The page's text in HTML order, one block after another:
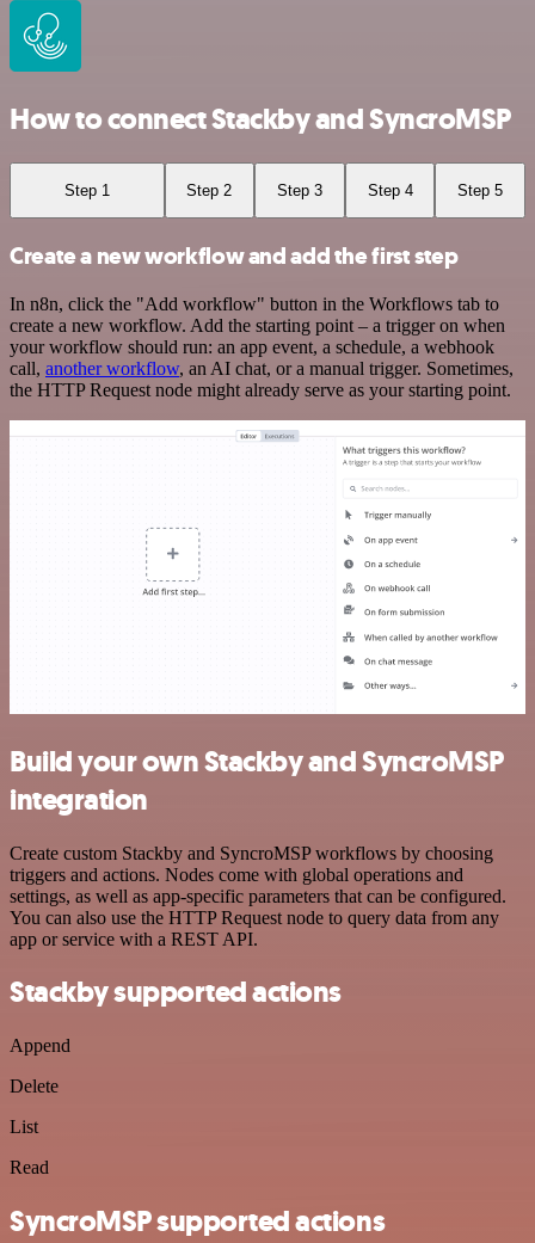
How to connect Stackby and SyncroMSP
Step 1 Step 2 Step 3 Step 4 Step 5
Create a new workflow and add the first step
In n8n, click the "Add workflow" button in the Workflows tab to
create a new workflow. Add the starting point – a trigger on when
your workflow should run: an app event, a schedule, a webhook
call, another workflow, an AI chat, or a manual trigger. Sometimes,
the HTTP Request node might already serve as your starting point.
Build your own Stackby and SyncroMSP
integration
Create custom Stackby and SyncroMSP workflows by choosing
triggers and actions. Nodes come with global operations and
settings, as well as app-specific parameters that can be configured.
You can also use the HTTP Request node to query data from any
app or service with a REST API.
Stackby supported actions
Append
Delete
List
Read
SyncroMSP supported actions